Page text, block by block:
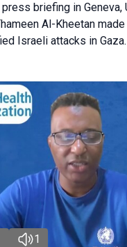
briefing in Geneva,
Al-Kheetan
Israeli attacks in Gaza.
1